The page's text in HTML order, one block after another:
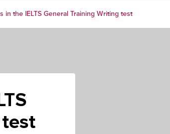
in the IELTS General Training Writing test